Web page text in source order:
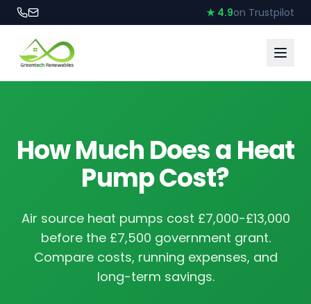
★ 4.9on Trustpilot
How Much Does a Heat
Pump Cost?
Air source heat pumps cost £7,000-£13,000
before the £7,500 government grant.
Compare costs, running expenses, and
long-term savings.